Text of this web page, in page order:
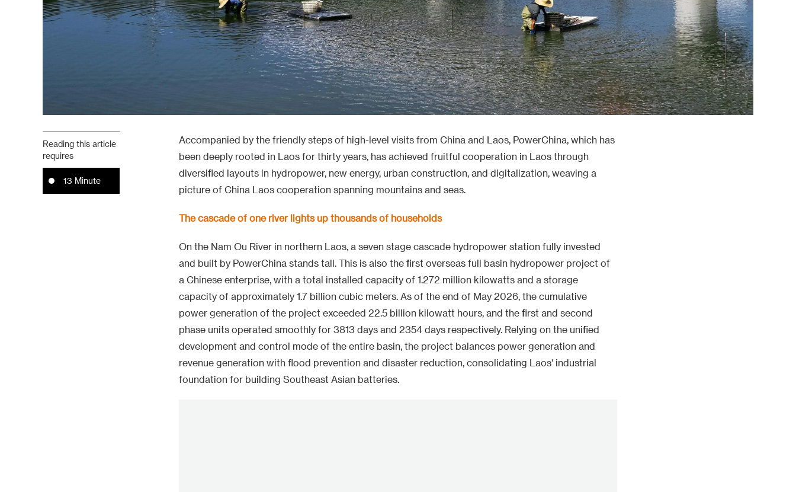
Reading this article
requires
13 Minute
Accompanied by the friendly steps of high-level visits from China and Laos, PowerChina, which has
been deeply rooted in Laos for thirty years, has achieved fruitful cooperation in Laos through
diversified layouts in hydropower, new energy, urban construction, and digitalization, weaving a
picture of China Laos cooperation spanning mountains and seas.
The cascade of one river lights up thousands of households
On the Nam Ou River in northern Laos, a seven stage cascade hydropower station fully invested
and built by PowerChina stands tall. This is also the first overseas full basin hydropower project of
a Chinese enterprise, with a total installed capacity of 1.272 million kilowatts and a storage
capacity of approximately 1.7 billion cubic meters. As of the end of May 2026, the cumulative
power generation of the project exceeded 22.5 billion kilowatt hours, and the first and second
phase units operated smoothly for 3813 days and 2354 days respectively. Relying on the unified
development and control mode of the entire basin, the project balances power generation and
revenue generation with flood prevention and disaster reduction, consolidating Laos' industrial
foundation for building Southeast Asian batteries.